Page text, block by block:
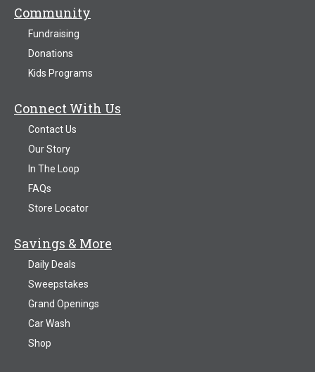
Community
Fundraising
Donations
Kids Programs
Connect With Us
Contact Us
Our Story
In The Loop
FAQs
Store Locator
Savings & More
Daily Deals
Sweepstakes
Grand Openings
Car Wash
Shop